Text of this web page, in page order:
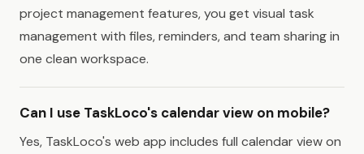
project management features, you get visual task
management with files, reminders, and team sharing in
one clean workspace.
Can I use TaskLoco's calendar view on mobile?
Yes, TaskLoco's web app includes full calendar view on